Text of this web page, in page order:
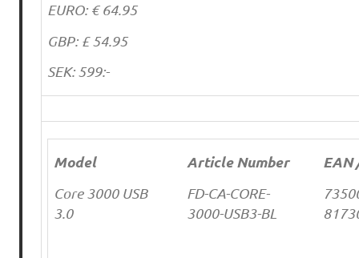
EURO: € 64.95
GBP: £ 54.95
SEK: 599:-
Model
Core 3000 USB
3.0
Article Number
FD-CA-CORE-
3000-USB3-BL
EAN